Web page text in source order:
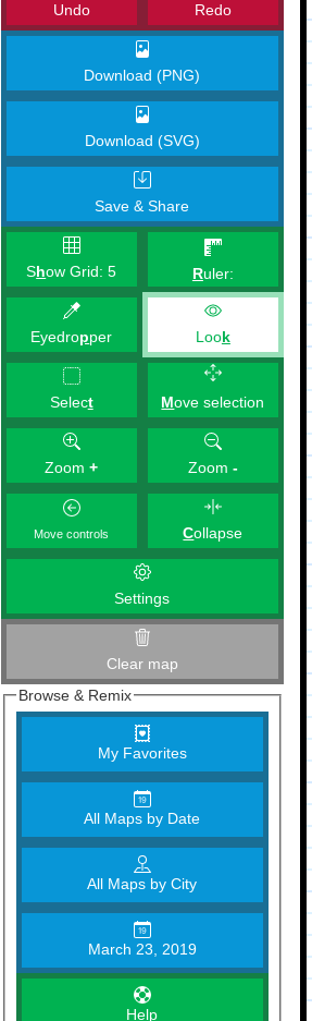
Undo Redo
Download (PNG)
Download (SVG)
Save & Share
Show Grid:5 Ruler:
Eyedropper Look
Select Move selection
Zoom+ Zoom -
Move controls Collapse
Settings
Clear map
Browse & Remix
My Favorites
All Maps by Date
All Maps by City
March 23, 2019
Help